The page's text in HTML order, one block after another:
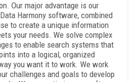
Our major advantage is our
Harmony software, combined
to create a unique information
your needs. We solve complex
to enable search systems that
into a logical, organized
you want it to work. We work
challenges and goals to develop